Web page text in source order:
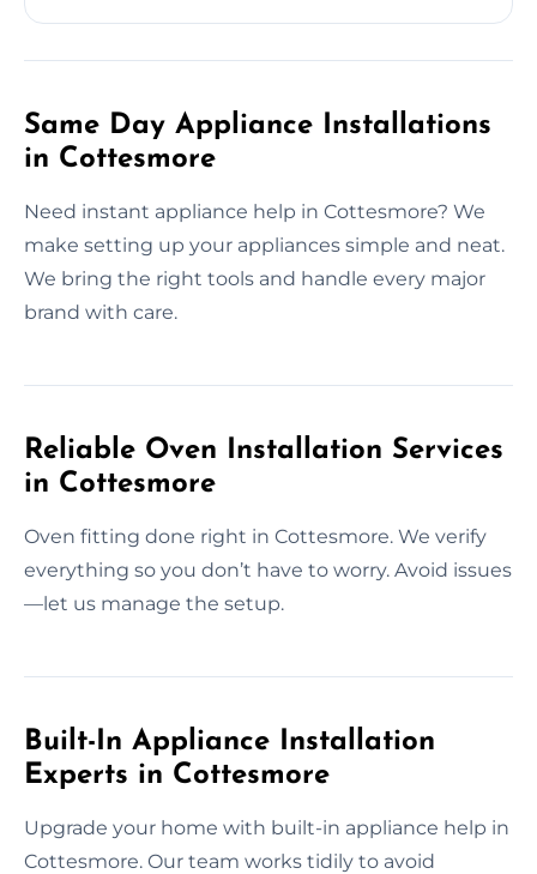
Same Day Appliance Installations
in Cottesmore
Need instant appliance help in Cottesmore? We
make setting up your appliances simple and neat.
We bring the right tools and handle every major
brand with care.
Reliable Oven Installation Services
in Cottesmore
Oven fitting done right in Cottesmore. We verify
everything so you don’t have to worry. Avoid issues
—let us manage the setup.
Built-In Appliance Installation
Experts in Cottesmore
Upgrade your home with built-in appliance help in
Cottesmore. Our team works tidily to avoid